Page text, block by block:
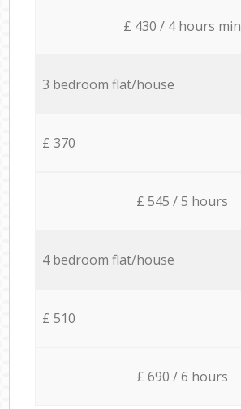
£ 430 / 4 hours min
3 bedroom flat/house
£ 370
£ 545 / 5 hours
4 bedroom flat/house
£ 510
£ 690 / 6 hours